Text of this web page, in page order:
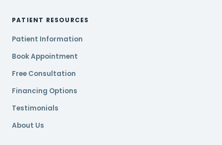
PATIENT RESOURCES
Patient Information
Book Appointment
Free Consultation
Financing Options
Testimonials
About Us